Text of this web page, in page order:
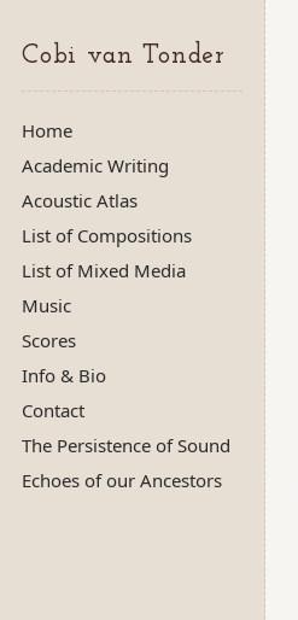
Cobi van Tonder
Home
Academic Writing
Acoustic Atlas
List of Compositions
List of Mixed Media
Music
Scores
Info & Bio
Contact
The Persistence of Sound
Echoes of our Ancestors